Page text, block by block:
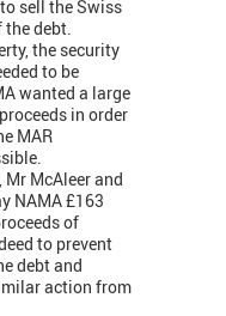
sell the Swiss
debt.
the security
to be
wanted a large
in order
MAR
McAleer and
NAMA £163
of
to prevent
debt and
action from